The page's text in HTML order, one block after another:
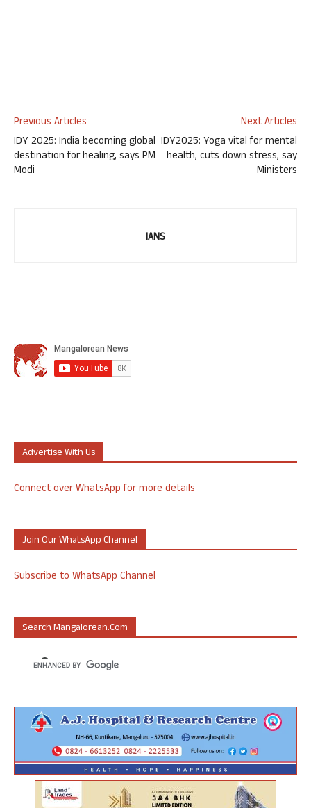
Previous Articles
IDY 2025: India becoming global
destination for healing, says PM
Modi
Next Articles
IDY2025: Yoga vital for mental
health, cuts down stress, say
Ministers
IANS
Advertise With Us
Connect over WhatsApp for more details
Join Our WhatsApp Channel
Subscribe to WhatsApp Channel
Search Mangalorean.com